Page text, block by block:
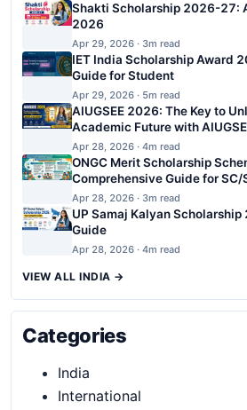
Shakti Scholarship 2026-27:
2026
Apr 29, 2026 · 3m read
IET India Scholarship Award
Guide for Student
Apr 29, 2026 · 5m read
AIUGSEE 2026: The Key to
Academic Future with
Apr 28, 2026 · 4m read
ONGC Merit Scholarship
Comprehensive Guide for SC/
Apr 28, 2026 · 3m read
UP Samaj Kalyan
Guide
Apr 28, 2026 · 4m read
VIEW ALL INDIA →
Categories
India
International